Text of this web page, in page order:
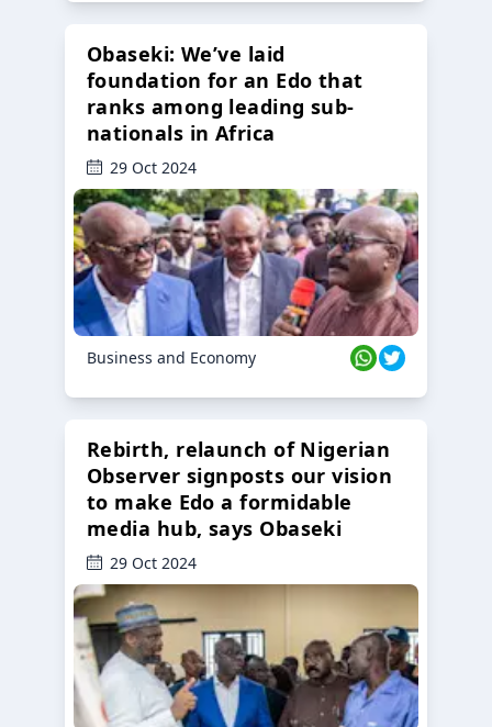
Obaseki: We’ve laid
foundation for an Edo that
ranks among leading sub-
nationals in Africa
29 Oct 2024
Business and Economy
Rebirth, relaunch of Nigerian
Observer signposts our vision
to make Edo a formidable
media hub, says Obaseki
29 Oct 2024